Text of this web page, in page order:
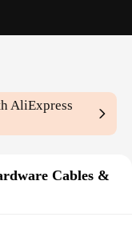
AliExpress
Cables &